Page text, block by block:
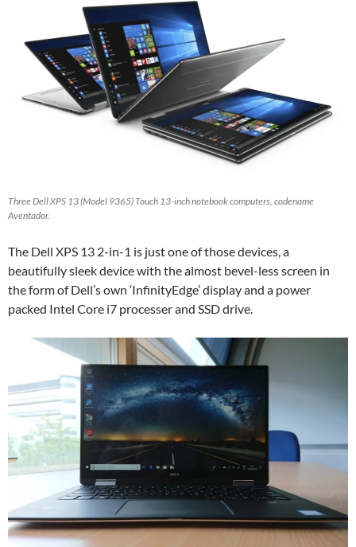
Three Dell XPS 13 (Model 9365) Touch 13-inch notebook computers, codename
Aventador.
The Dell XPS 13 2-in-1 is just one of those devices, a
beautifully sleek device with the almost bevel-less screen in
the form of Dell’s own ‘InfinityEdge’ display and a power
packed Intel Core i7 processer and SSD drive.